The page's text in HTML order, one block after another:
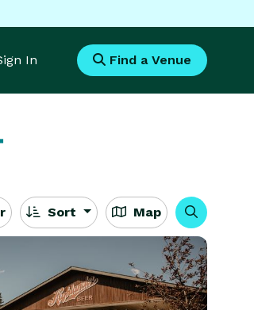
In Find a Venue
Sort Map